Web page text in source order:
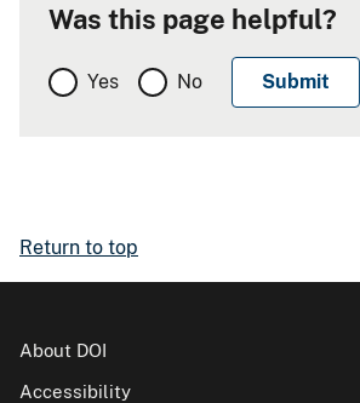
Was this page helpful?
Yes No
Return to top
About DOI
Accessibility